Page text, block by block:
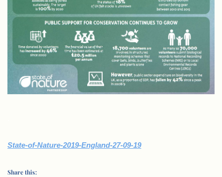
State-of-Nature-2019-England-27-09-19
Share this: